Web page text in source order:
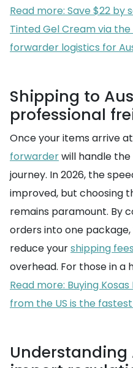
Read more: Save $22 by
Tinted Gel Cream via
forwarder logistics for
Shipping to
professional
Once your items arrive
forwarderwill handle
journey. In 2026, the
improved, but choosing
remains paramount. By
orders into one
reduce yourshipping fees
overhead. For those in a
Read more: Buying
from the US is the